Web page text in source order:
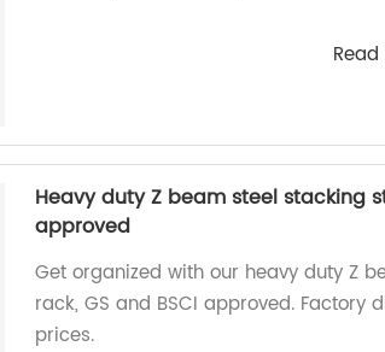
Heavy duty Z beam steel stacking
approved
Get organized with our heavy duty Z
rack, GS and BSCI approved.
prices.